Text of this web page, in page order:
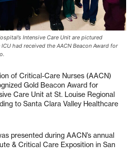
Intensive Care Unit are pictured
had received the AACN Beacon Award for
of Critical-Care Nurses (AACN)
Gold Beacon Award for
Care Unit at St. Louise Regional
to Santa Clara Valley Healthcare
presented during AACN’s annual
& Critical Care Exposition in San